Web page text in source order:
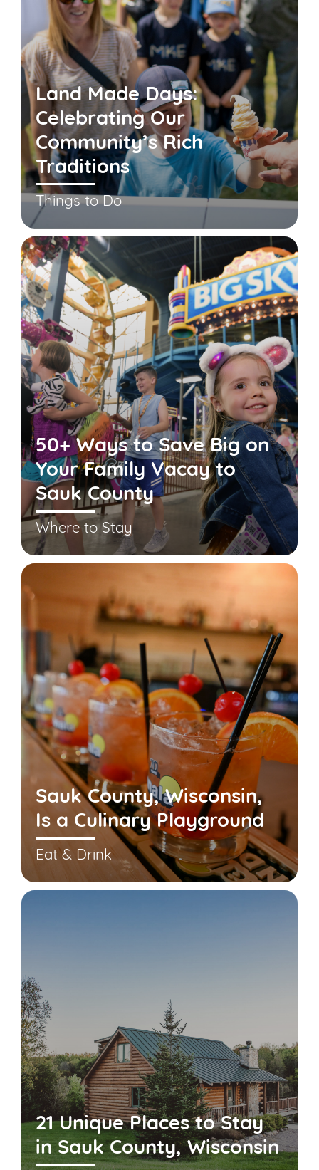
Land Made Days:
Celebrating Our
Community’s Rich
Traditions
Things to Do
50+ Ways to Save Big on
Your Family Vacay to
Sauk County
Where to Stay
Sauk County, Wisconsin,
Is a Culinary Playground
Eat & Drink
21 Unique Places to Stay
in Sauk County, Wisconsin